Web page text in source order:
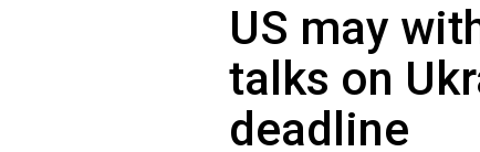
US may
talks on
deadline